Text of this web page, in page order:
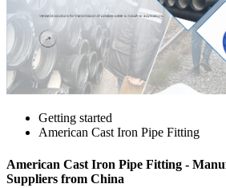
Getting started
American Cast Iron Pipe Fitting
American Cast Iron Pipe Fitting -
Suppliers from China